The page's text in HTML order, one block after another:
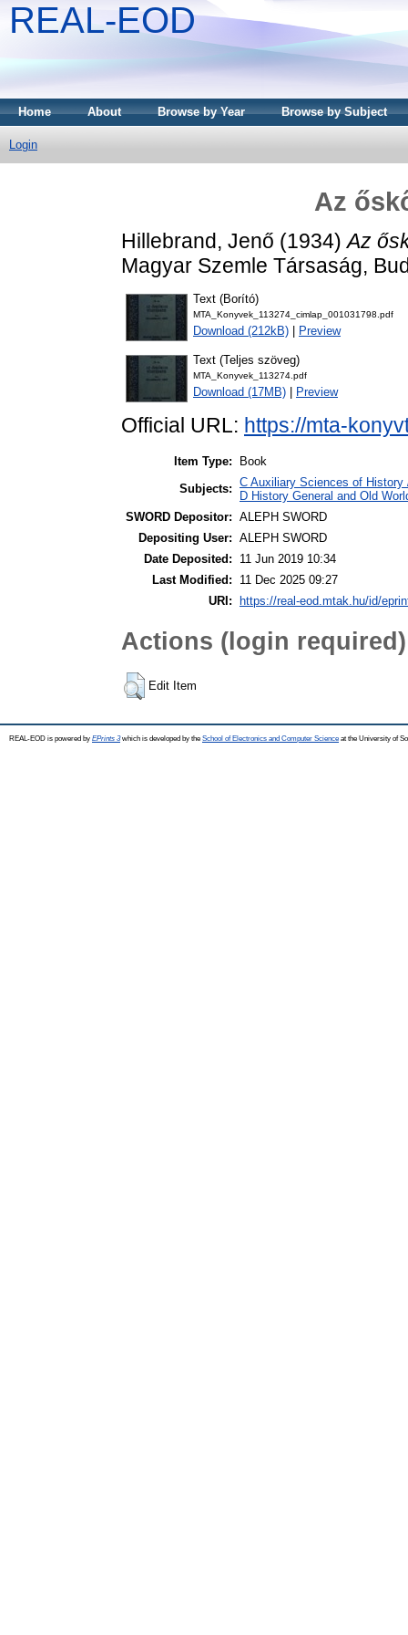
REAL-EOD
Home About Browse by Year Browse by Subject
Login
Az
Hillebrand, Jenő (1934)Az
Magyar Szemle Társaság,
Text (Borító)
MTA_Konyvek_113274_cimlap_001031798.pdf
Download (212kB) Preview
Text (Teljes szöveg)
MTA_Konyvek_113274.pdf
Download (17MB) Preview
Official URL: https://mta-
Item Type:
Book
Subjects: C Auxiliary Sciences of
D History General and Old
SWORD Depositor: ALEPH SWORD
Depositing User: ALEPH SWORD
Date Deposited:
11 Jun 2019 10:34
Last Modified:
11 Dec 2025 09:27
URI:
https://real-eod.mtak.hu/id/
Actions (login required)
Edit Item
REAL-EOD is powered by EPrints 3which is developed by the School of Electronics and Computer Science at the University of